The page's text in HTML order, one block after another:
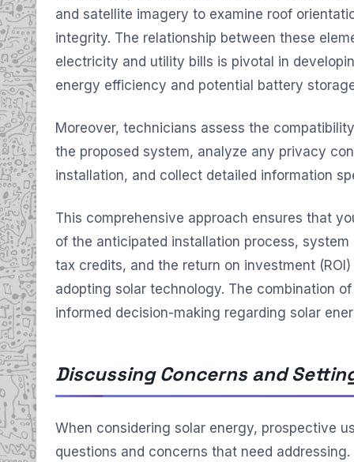
and satellite imagery to examine roof
integrity. The relationship between these
electricity and utility bills is pivotal in
energy efficiency and potential battery
Moreover, technicians assess the
the proposed system, analyze any privacy
installation, and collect detailed information
This comprehensive approach ensures that
of the anticipated installation process,
tax credits, and the return on investment
adopting solar technology. The combination
informed decision-making regarding solar
Discussing Concerns and
When considering solar energy, prospective
questions and concerns that need